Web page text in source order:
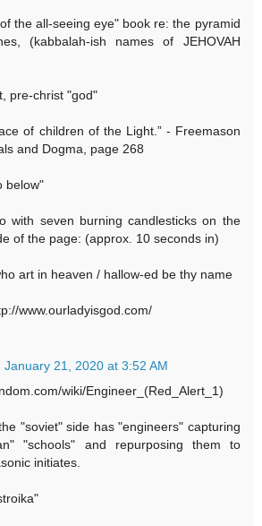
the all-seeing eye" book re: the pyramid
(kabbalah-ish names of JEHOVAH
pre-christ "god"
of children of the Light.” - Freemason
and Dogma, page 268
below"
with seven burning candlesticks on the
of the page: (approx. 10 seconds in)
art in heaven / hallow-ed be thy name
www.ourladyisgod.com/
January 21, 2020 at 3:52 AM
wiki/Engineer_(Red_Alert_1)
"soviet" side has "engineers" capturing
"schools" and repurposing them to
initiates.